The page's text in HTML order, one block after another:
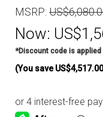
MSRP:
Now:
*Discount code is
(You save